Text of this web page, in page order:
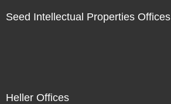
Seed Intellectual Properties Offices
Heller Offices